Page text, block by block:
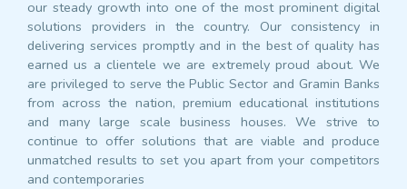
our steady growth into one of the most prominent digital
solutions providers in the country. Our consistency in
delivering services promptly and in the best of quality has
earned us a clientele we are extremely proud about. We
are privileged to serve the Public Sector and Gramin Banks
from across the nation, premium educational institutions
and many large scale business houses. We strive to
continue to offer solutions that are viable and produce
unmatched results to set you apart from your competitors
and contemporaries